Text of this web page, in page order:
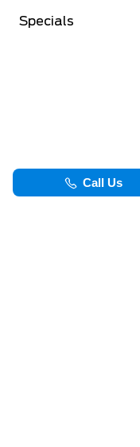
Specials